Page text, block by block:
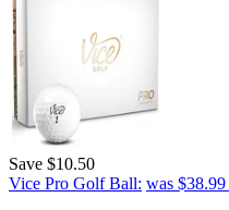
Save $10.50
Vice Pro Golf Ball: was $38.99